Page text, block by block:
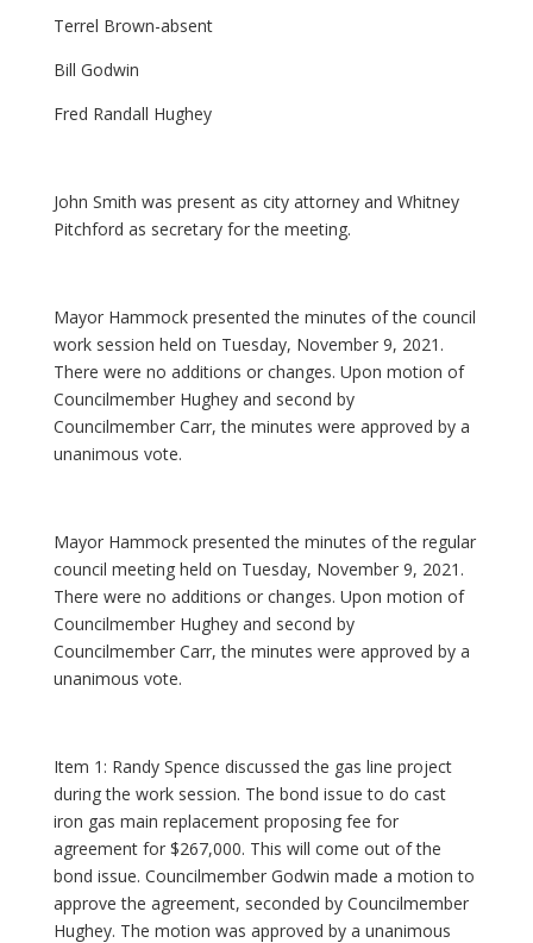
Terrel Brown-absent
Bill Godwin
Fred Randall Hughey
John Smith was present as city attorney and Whitney
Pitchford as secretary for the meeting.
Mayor Hammock presented the minutes of the council
work session held on Tuesday, November 9, 2021.
There were no additions or changes. Upon motion of
Councilmember Hughey and second by
Councilmember Carr, the minutes were approved by a
unanimous vote.
Mayor Hammock presented the minutes of the regular
council meeting held on Tuesday, November 9, 2021.
There were no additions or changes. Upon motion of
Councilmember Hughey and second by
Councilmember Carr, the minutes were approved by a
unanimous vote.
Item 1: Randy Spence discussed the gas line project
during the work session. The bond issue to do cast
iron gas main replacement proposing fee for
agreement for $267,000. This will come out of the
bond issue. Councilmember Godwin made a motion to
approve the agreement, seconded by Councilmember
Hughey. The motion was approved by a unanimous